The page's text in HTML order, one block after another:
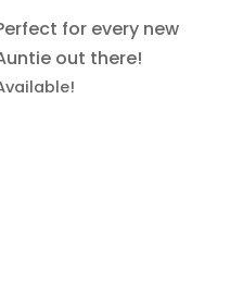
for every new
out there!